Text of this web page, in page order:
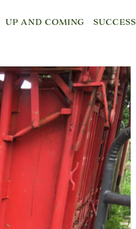
UP AND COMING SUCCESS